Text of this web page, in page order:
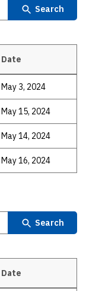
Search
Date
May 3, 2024
May 15, 2024
May 14, 2024
May 16, 2024
Search
Date